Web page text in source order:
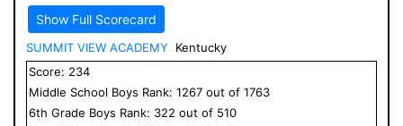
Show Full Scorecard
SUMMIT VIEW ACADEMY
Kentucky
Score: 234
Middle School Boys Rank: 1267 out of 1763
6th Grade Boys Rank: 322 out of 510